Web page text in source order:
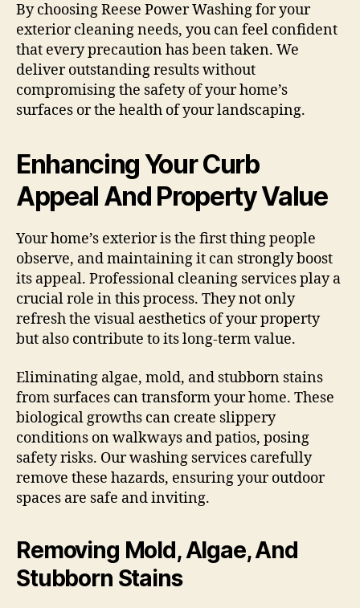
By choosing Reese Power Washing for your
exterior cleaning needs, you can feel confident
that every precaution has been taken. We
deliver outstanding results without
compromising the safety of your home’s
surfaces or the health of your landscaping.
Enhancing Your Curb
Appeal And Property Value
Your home’s exterior is the first thing people
observe, and maintaining it can strongly boost
its appeal. Professional cleaning services play a
crucial role in this process. They not only
refresh the visual aesthetics of your property
but also contribute to its long-term value.
Eliminating algae, mold, and stubborn stains
from surfaces can transform your home. These
biological growths can create slippery
conditions on walkways and patios, posing
safety risks. Our washing services carefully
remove these hazards, ensuring your outdoor
spaces are safe and inviting.
Removing Mold, Algae, And
Stubborn Stains